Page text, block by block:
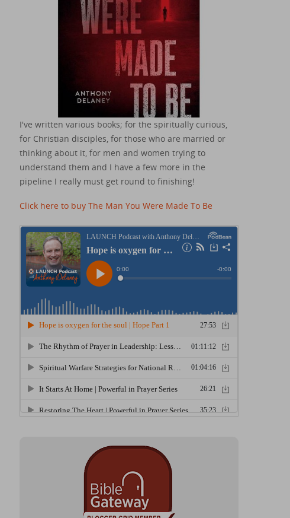
I've written various books; for the spiritually curious,
for Christian disciples, for those who are married or
thinking about it, for men and women trying to
understand them and I have a few more in the
pipeline I really must get round to finishing!
Click here to buy The Man You Were Made To Be